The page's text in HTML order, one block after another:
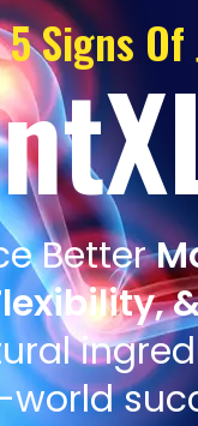
Signs
Better